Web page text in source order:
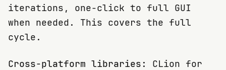
iterations, one-click to full GUI
when needed. This covers the full
cycle.
Cross-platform libraries:
CLion for